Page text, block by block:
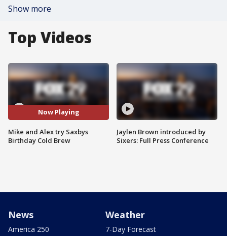
Show more
Top Videos
Now Playing
Mike and Alex try Saxbys
Birthday Cold Brew
Jaylen Brown introduced by
Sixers: Full Press Conference
News
America 250
Weather
7-Day Forecast